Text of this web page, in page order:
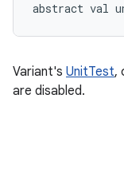
abstract val
Variant's UnitTest,
are disabled.